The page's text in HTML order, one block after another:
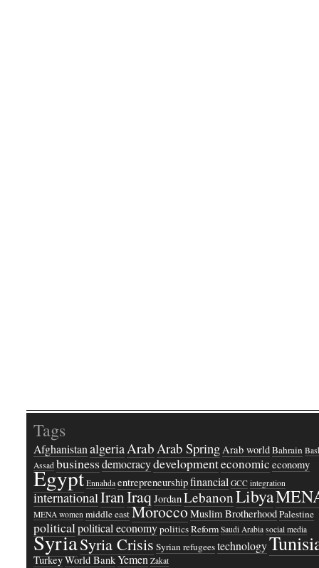
Tags
AfghanistanalgeriaArabArab SpringArab worldBahrain
Assad businessdemocracydevelopmenteconomic economy
Egypt Ennahda entrepreneurshipfinancial GCC integration
internationalIranIraqJordanLebanonLibya
MENA women middle eastMoroccoMuslim BrotherhoodPalestine
politicalpolitical economypoliticsReform Saudi Arabia social media
SyriaSyria Crisis Syrian refugeestechnology
TurkeyWorld BankYemen Zakat